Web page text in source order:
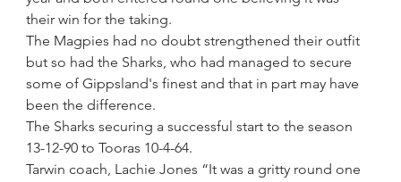
their win for the taking.
The Magpies had no doubt strengthened their outfit
but so had the Sharks, who had managed to secure
some of Gippsland's finest and that in part may have
been the difference.
The Sharks securing a successful start to the season
13-12-90 to Tooras 10-4-64.
Tarwin coach, Lachie Jones “It was a gritty round one